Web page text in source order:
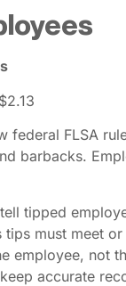
federal FLSA
barbacks.
tipped
tips must meet
employee, not
accurate